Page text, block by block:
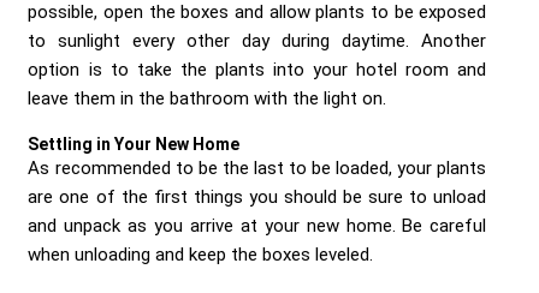
possible, open the boxes and allow plants to be exposed
to sunlight every other day during daytime. Another
option is to take the plants into your hotel room and
leave them in the bathroom with the light on.
Settling in Your New Home
As recommended to be the last to be loaded, your plants
are one of the first things you should be sure to unload
and unpack as you arrive at your new home. Be careful
when unloading and keep the boxes leveled.